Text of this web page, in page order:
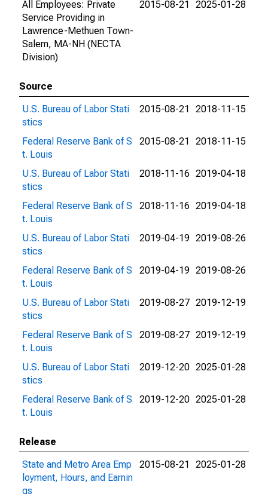
All Employees: Private
Service Providing in
Lawrence-Methuen Town-
Salem, MA-NH (NECTA
Division)
2015-08-21 2025-01-28
Source
U.S. Bureau of Labor Stati
stics
2015-08-21 2018-11-15
Federal Reserve Bank of S
t. Louis
2015-08-21 2018-11-15
U.S. Bureau of Labor Stati
stics
2018-11-16 2019-04-18
Federal Reserve Bank of S
t. Louis
2018-11-16 2019-04-18
U.S. Bureau of Labor Stati
stics
2019-04-19 2019-08-26
Federal Reserve Bank of S
t. Louis
2019-04-19 2019-08-26
U.S. Bureau of Labor Stati
stics
2019-08-27 2019-12-19
Federal Reserve Bank of S
t. Louis
2019-08-27 2019-12-19
U.S. Bureau of Labor Stati
stics
2019-12-20 2025-01-28
Federal Reserve Bank of S
t. Louis
2019-12-20 2025-01-28
Release
State and Metro Area Emp
loyment, Hours, and Earnin
gs
2015-08-21 2025-01-28